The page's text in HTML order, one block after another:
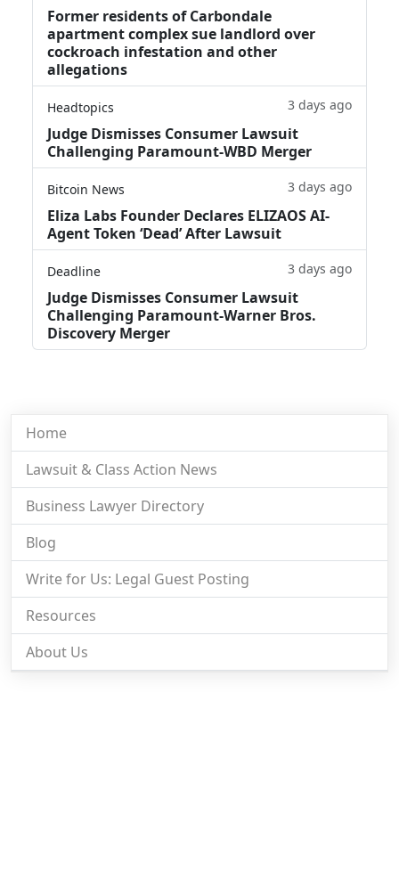
Former residents of Carbondale
apartment complex sue landlord over
cockroach infestation and other
allegations
Headtopics 3 days ago
Judge Dismisses Consumer Lawsuit
Challenging Paramount-WBD Merger
Bitcoin News 3 days ago
Eliza Labs Founder Declares ELIZAOS AI-
Agent Token ‘Dead’ After Lawsuit
Deadline 3 days ago
Judge Dismisses Consumer Lawsuit
Challenging Paramount-Warner Bros.
Discovery Merger
Home
Lawsuit & Class Action News
Business Lawyer Directory
Blog
Write for Us: Legal Guest Posting
Resources
About Us